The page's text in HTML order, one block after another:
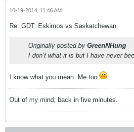
10-19-2014, 11:46 AM
Re: GDT: Eskimos vs Saskatchewan
Originally posted by GreenNHung
I don’t what it is but I have never
I know what you mean. Me too
Out of my mind; back in five minutes.